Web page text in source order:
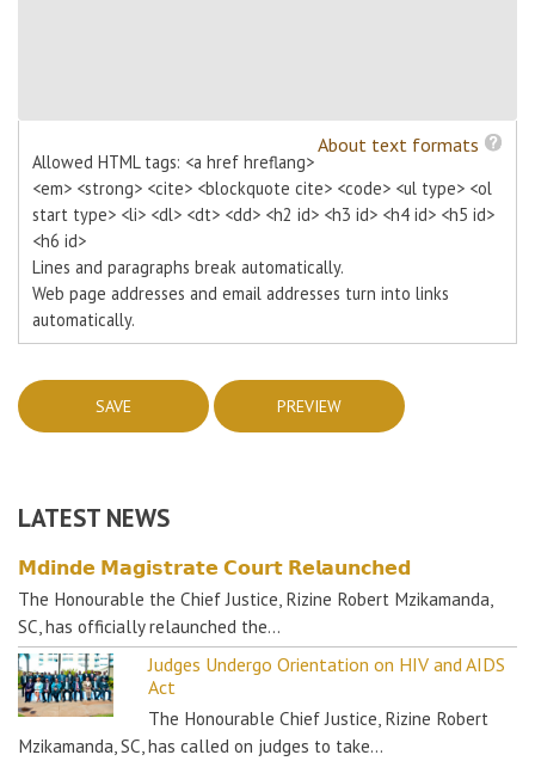
About text formats
Allowed HTML tags: <a href hreflang>
<em> <strong> <cite> <blockquote cite> <code> <ul type> <ol
start type> <li> <dl> <dt> <dd> <h2 id> <h3 id> <h4 id> <h5 id>
<h6 id>
Lines and paragraphs break automatically.
Web page addresses and email addresses turn into links
automatically.
LATEST NEWS
𝗠𝗱𝗶𝗻𝗱𝗲 𝗠𝗮𝗴𝗶𝘀𝘁𝗿𝗮𝘁𝗲 𝗖𝗼𝘂𝗿𝘁 𝗥𝗲𝗹𝗮𝘂𝗻𝗰𝗵𝗲𝗱
The Honourable the Chief Justice, Rizine Robert Mzikamanda,
SC, has officially relaunched the…
Judges Undergo Orientation on HIV and AIDS
Act
The Honourable Chief Justice, Rizine Robert
Mzikamanda, SC, has called on judges to take…